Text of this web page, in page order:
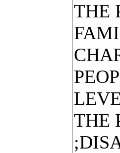
THE
THE